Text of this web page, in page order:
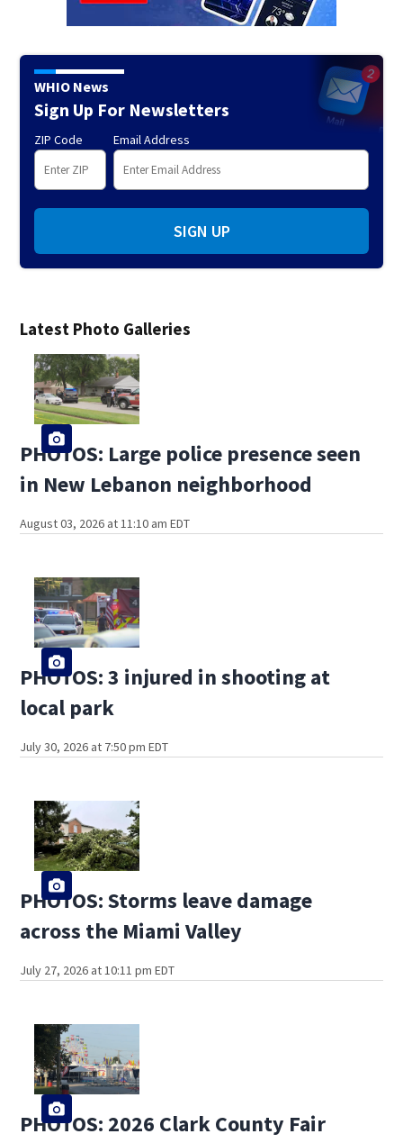
Latest Photo Galleries
PHOTOS: Large police presence seen
in New Lebanon neighborhood
August 03, 2026 at 11:10 am EDT
PHOTOS: 3 injured in shooting at
local park
July 30, 2026 at 7:50 pm EDT
PHOTOS: Storms leave damage
across the Miami Valley
July 27, 2026 at 10:11 pm EDT
PHOTOS: 2026 Clark County Fair
WHIO News
Sign Up For Newsletters
ZIP Code Email Address
SIGN UP